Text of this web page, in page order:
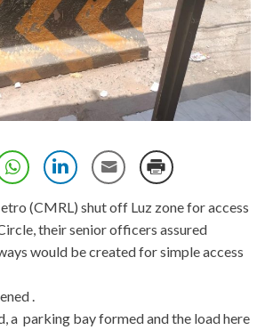
(CMRL) shut off Luz zone for access
their senior officers assured
would be created for simple access
.
a parking bay formed and the load here